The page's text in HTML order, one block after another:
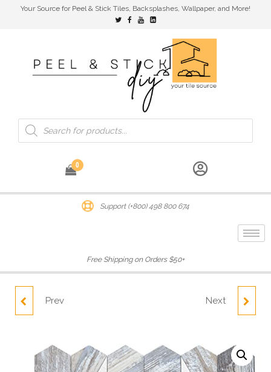
Your Source for Peel & Stick Tiles, Backsplashes, Wallpaper, and More!
0
Support (+800) 498 800 674
Free Shipping on Orders $50+
5 SHEET RUSTIC WOOD
DECOPUS TILE PEEL
Prev 10 SHEETS MOSAIC
STICKERS TS102
Next